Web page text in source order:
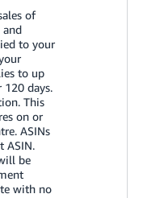
of
and
to your
to up
days.
This
on or
ASINs
ASIN.
be
with no